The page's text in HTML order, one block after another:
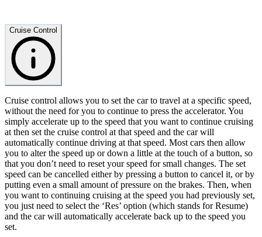
Cruise Control
Cruise control allows you to set the car to travel at a specific speed,
without the need for you to continue to press the accelerator. You
simply accelerate up to the speed that you want to continue cruising
at then set the cruise control at that speed and the car will
automatically continue driving at that speed. Most cars then allow
you to alter the speed up or down a little at the touch of a button, so
that you don’t need to reset your speed for small changes. The set
speed can be cancelled either by pressing a button to cancel it, or by
putting even a small amount of pressure on the brakes. Then, when
you want to continuing cruising at the speed you had previously set,
you just need to select the ‘Res’ option (which stands for Resume)
and the car will automatically accelerate back up to the speed you
set.